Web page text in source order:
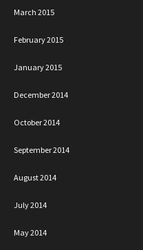
March 2015
February 2015
January 2015
December 2014
October 2014
September 2014
August 2014
July 2014
May 2014